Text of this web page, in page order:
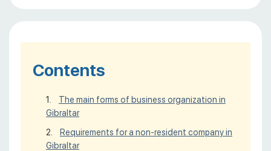
Contents
The main forms of business organization in
Gibraltar
Requirements for a non-resident company in
Gibraltar